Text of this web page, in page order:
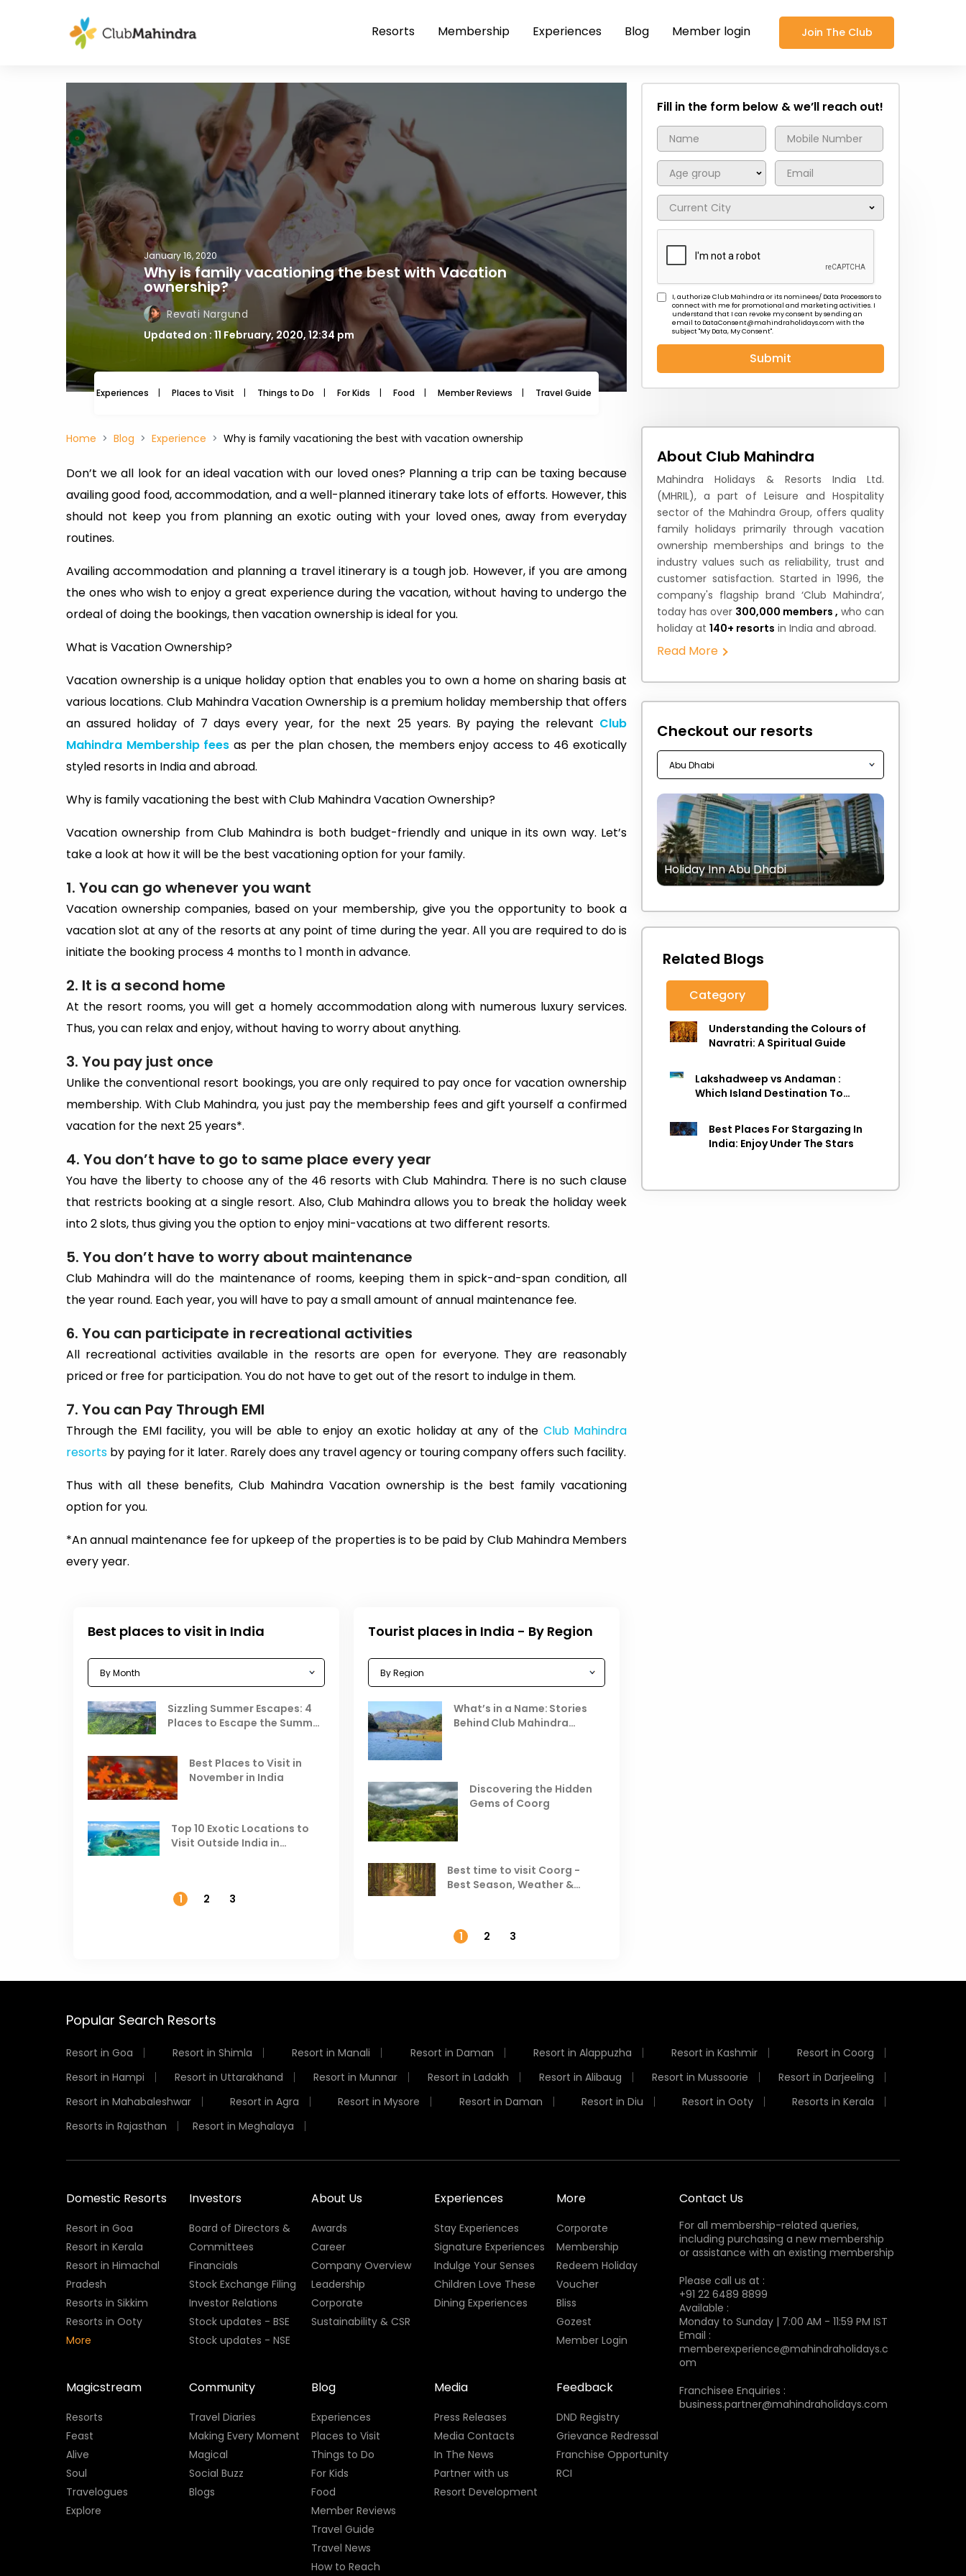
Resorts Membership Experiences Blog Member login Join The Club
January 16, 2020
Why is family vacationing the best with Vacation
ownership?
Revati Nargund
Updated on : 11 February, 2020, 12:34 pm
Experiences Places to Visit Things to Do For Kids Food Member Reviews Travel Guide Travel News
Fill in the form below & we’ll reach out!
I, authorize Club Mahindra or its nominees/ Data Processors to
connect with me for promotional and marketing activities. I
understand that I can revoke my consent by sending an
email to DataConsent@mahindraholidays.com with the
subject "My Data, My Consent''.
Submit
Home Blog Experience Why is family vacationing the best with vacation ownership
Don’t we all look for an ideal vacation with our loved ones? Planning a trip can be taxing because
availing good food, accommodation, and a well-planned itinerary take lots of efforts. However, this
should not keep you from planning an exotic outing with your loved ones, away from everyday
routines.
Availing accommodation and planning a travel itinerary is a tough job. However, if you are among
the ones who wish to enjoy a great experience during the vacation, without having to undergo the
ordeal of doing the bookings, then vacation ownership is ideal for you.
What is Vacation Ownership?
Vacation ownership is a unique holiday option that enables you to own a home on sharing basis at
various locations. Club Mahindra Vacation Ownership is a premium holiday membership that offers
an assured holiday of 7 days every year, for the next 25 years. By paying the relevant Club
Mahindra Membership fees as per the plan chosen, the members enjoy access to 46 exotically
styled resorts in India and abroad.
Why is family vacationing the best with Club Mahindra Vacation Ownership?
Vacation ownership from Club Mahindra is both budget-friendly and unique in its own way. Let’s
take a look at how it will be the best vacationing option for your family.
1. You can go whenever you want
Vacation ownership companies, based on your membership, give you the opportunity to book a
vacation slot at any of the resorts at any point of time during the year. All you are required to do is
initiate the booking process 4 months to 1 month in advance.
2. It is a second home
At the resort rooms, you will get a homely accommodation along with numerous luxury services.
Thus, you can relax and enjoy, without having to worry about anything.
3. You pay just once
Unlike the conventional resort bookings, you are only required to pay once for vacation ownership
membership. With Club Mahindra, you just pay the membership fees and gift yourself a confirmed
vacation for the next 25 years*.
4. You don’t have to go to same place every year
You have the liberty to choose any of the 46 resorts with Club Mahindra. There is no such clause
that restricts booking at a single resort. Also, Club Mahindra allows you to break the holiday week
into 2 slots, thus giving you the option to enjoy mini-vacations at two different resorts.
5. You don’t have to worry about maintenance
Club Mahindra will do the maintenance of rooms, keeping them in spick-and-span condition, all
the year round. Each year, you will have to pay a small amount of annual maintenance fee.
6. You can participate in recreational activities
All recreational activities available in the resorts are open for everyone. They are reasonably
priced or free for participation. You do not have to get out of the resort to indulge in them.
7. You can Pay Through EMI
Through the EMI facility, you will be able to enjoy an exotic holiday at any of the Club Mahindra
resorts by paying for it later. Rarely does any travel agency or touring company offers such facility.
Thus with all these benefits, Club Mahindra Vacation ownership is the best family vacationing
option for you.
*An annual maintenance fee for upkeep of the properties is to be paid by Club Mahindra Members
every year.
Best places to visit in India
Sizzling Summer Escapes: 4
Places to Escape the Summer
Best Places to Visit in
November in India
Top 10 Exotic Locations to
Visit Outside India in
Celebrating the Vibrant
Festivals of October 2025 in
India
Places to Visit in October
in India
Best Hill Stations in India to
Visit in August & September
1 2 3
Tourist places in India - By Region
What’s in a Name: Stories
Behind Club Mahindra
Discovering the Hidden
Gems of Coorg
Best time to visit Coorg -
Best Season, Weather &
1 2 3
About Club Mahindra
Mahindra Holidays & Resorts India Ltd.
(MHRIL), a part of Leisure and Hospitality
sector of the Mahindra Group, offers quality
family holidays primarily through vacation
ownership memberships and brings to the
industry values such as reliability, trust and
customer satisfaction. Started in 1996, the
company's flagship brand ‘Club Mahindra’,
today has over 300,000 members , who can
holiday at 140+ resorts in India and abroad.
Read More
Checkout our resorts
Holiday Inn Abu Dhabi
Related Blogs
Category
Understanding the Colours of
Navratri: A Spiritual Guide
Lakshadweep vs Andaman :
Which Island Destination To
Best Places For Stargazing In
India: Enjoy Under The Stars
Popular Search Resorts
Resort in Goa Resort in Shimla Resort in Manali Resort in Daman Resort in Alappuzha Resort in Kashmir
Resort in Coorg
Resort in Hampi
Resort in Uttarakhand Resort in Munnar Resort in Ladakh Resort in Alibaug Resort in Mussoorie
Resort in Darjeeling
Resort in Mahabaleshwar
Resort in Agra Resort in Mysore Resort in Daman Resort in Diu Resort in Ooty
Resorts in Kerala
Resorts in Rajasthan
Resort in Meghalaya
Domestic Resorts
Resort in Goa
Resort in Kerala
Resort in Himachal
Pradesh
Resorts in Sikkim
Resorts in Ooty
More
Investors
Board of Directors &
Committees
Financials
Stock Exchange Filing
Investor Relations
Stock updates - BSE
Stock updates - NSE
About Us
Awards
Career
Company Overview
Leadership
Corporate
Sustainability & CSR
Experiences
Stay Experiences
Signature Experiences
Indulge Your Senses
Children Love These
Dining Experiences
More
Corporate
Membership
Redeem Holiday
Voucher
Bliss
Gozest
Member Login
Magicstream
Resorts
Feast
Alive
Soul
Travelogues
Explore
Community
Travel Diaries
Making Every Moment
Magical
Social Buzz
Blogs
Blog
Experiences
Places to Visit
Things to Do
For Kids
Food
Member Reviews
Travel Guide
Travel News
How to Reach
Media
Press Releases
Media Contacts
In The News
Partner with us
Resort Development
Feedback
DND Registry
Grievance Redressal
Franchise Opportunity
RCI
Contact Us
For all membership-related queries,
including purchasing a new membership
or assistance with an existing membership
Please call us at :
+91 22 6489 8899
Available :
Monday to Sunday | 7:00 AM - 11:59 PM IST
Email :
memberexperience@mahindraholidays.c
om
Franchisee Enquiries :
business.partner@mahindraholidays.com